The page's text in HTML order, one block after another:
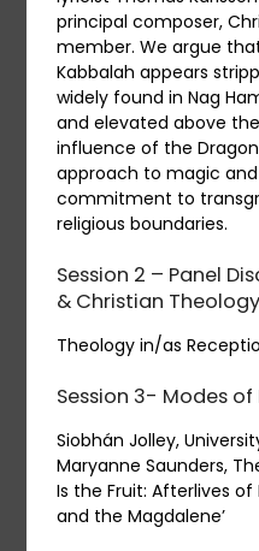
principal composer,
member. We argue
Kabbalah appears
widely found in Nag
and elevated above
influence of the Dragon
approach to magic and
commitment to
religious boundaries.
Session 2 – Panel
& Christian
Theology in/as
Session 3- Modes
Siobhán Jolley,
Maryanne Saunders,
Is the Fruit: Afterlives
and the Magdalene’